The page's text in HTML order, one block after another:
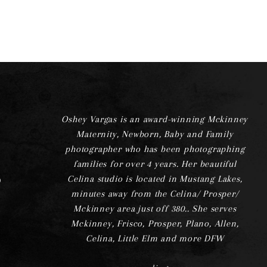
Oshey Vargas is an award-winning Mckinney
Maternity, Newborn, Baby and Family
photographer who has been photographing
families for over 4 years. Her beautiful
Celina studio is located in Mustang Lakes,
minutes away from the Celina/ Prosper/
Mckinney area just off 380.. She serves
Mckinney, Frisco, Prosper, Plano, Allen,
Celina, Little Elm and more DFW